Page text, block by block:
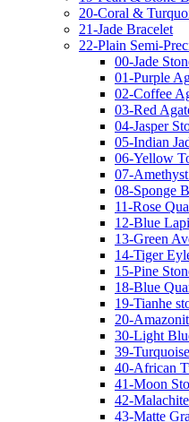
20-Coral &
21-Jade Bracelet
22-Plain Semi-
00-Jade
01-Purple
02-Coffee
03-Red
04-Jasper
05-Indian
06-Yellow
07-
08-Sponge
11-Rose
12-Blue
13-Green
14-Tiger
15-Pine
18-Blue
19-Tianhe
20-
30-Light
39-
40-African
41-Moon
42-
43-Matte